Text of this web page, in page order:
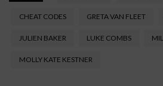
CHEAT CODES GRETA VAN FLEET
JULIEN BAKER LUKE COMBS
MOLLY KATE KESTNER